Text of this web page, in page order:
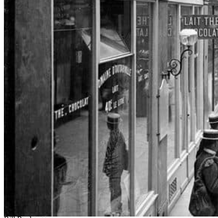
Walead Beshty
Milena Bonilla
Andrea Bowers
Nicholas Buffon
Chris Burden
Haris Epaminonda and Daniel Gustav Cramer
Simon Evans
Walker Evans
Claire Fontaine
Lee Friedlander
Rodney Graham
Raymond Hains
Pierre Huyghe
Voluspa Jarpa
Sanya Kantarovsky
Adam Pendleton